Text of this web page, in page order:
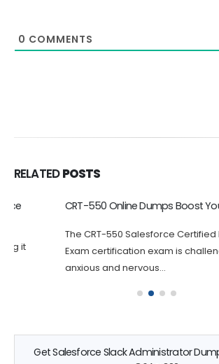
0 COMMENTS
RELATED POSTS
CRT-550 Online Dumps Boost Your Career
The CRT-550 Salesforce Certified Marketing
Exam certification exam is challenging, and
anxious and nervous...
Q&As: 206